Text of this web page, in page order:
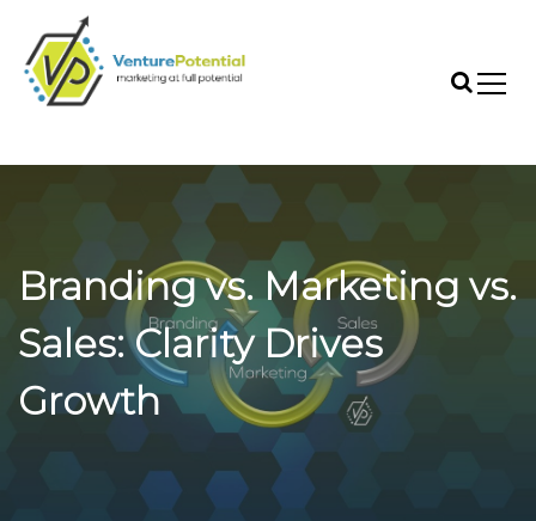
c
Branding vs. Marketing vs.
Sales: Clarity Drives
Growth